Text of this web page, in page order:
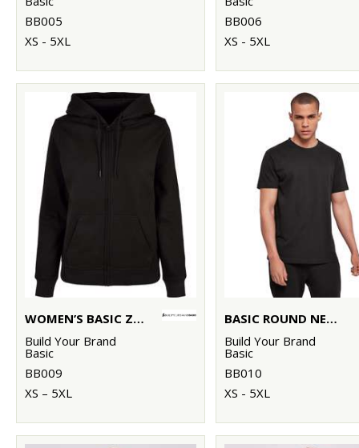
BB005
XS - 5XL
BB006
XS - 5XL
WOMEN’S BASIC ZIP HOODIE
Build Your Brand
Basic
BB009
XS – 5XL
BASIC ROUND NECK TEE
Build Your Brand
Basic
BB010
XS - 5XL